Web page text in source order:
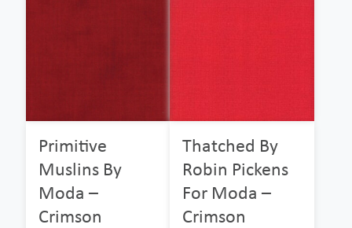
Primitive
Muslins By
Moda –
Crimson
Thatched By
Robin Pickens
For Moda –
Crimson